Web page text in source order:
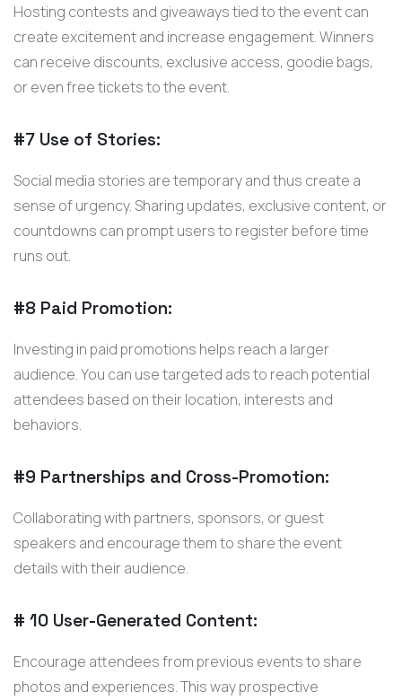
Hosting contests and giveaways tied to the event can
create excitement and increase engagement. Winners
can receive discounts, exclusive access, goodie bags,
or even free tickets to the event.
#7 Use of Stories:
Social media stories are temporary and thus create a
sense of urgency. Sharing updates, exclusive content, or
countdowns can prompt users to register before time
runs out.
#8 Paid Promotion:
Investing in paid promotions helps reach a larger
audience. You can use targeted ads to reach potential
attendees based on their location, interests and
behaviors.
#9 Partnerships and Cross-Promotion:
Collaborating with partners, sponsors, or guest
speakers and encourage them to share the event
details with their audience.
# 10 User-Generated Content:
Encourage attendees from previous events to share
photos and experiences. This way prospective